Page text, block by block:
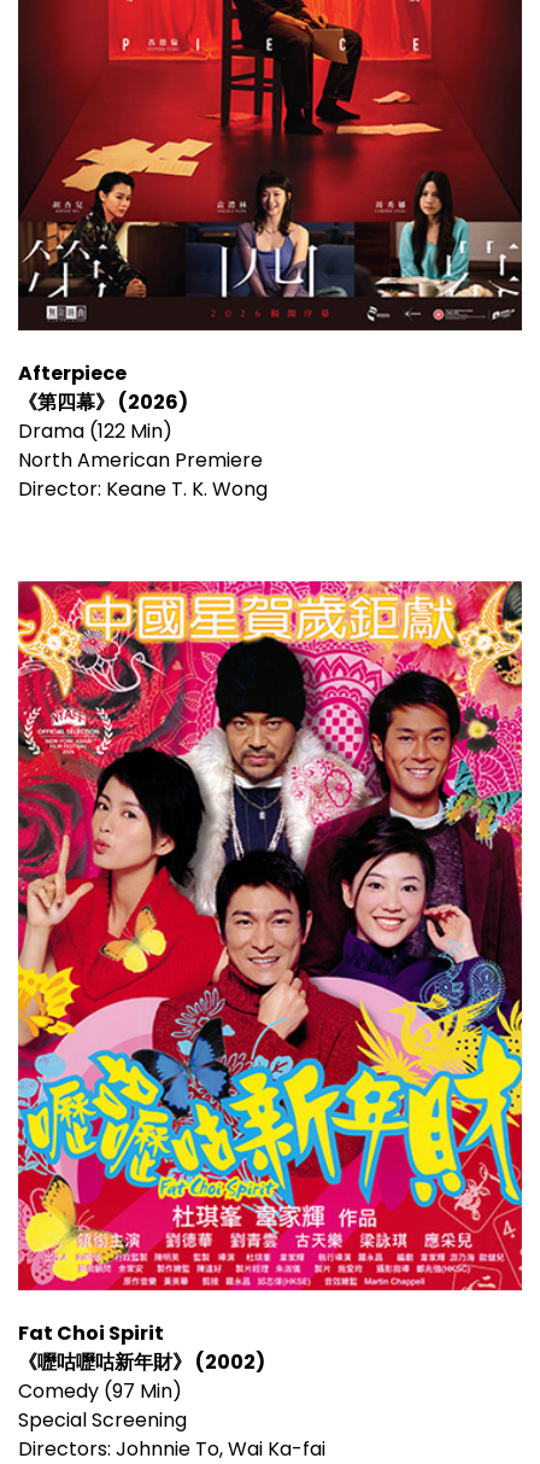
Afterpiece
《第四幕》 (2026)
Drama (122 Min)
North American Premiere
Director: Keane T. K. Wong
Fat Choi Spirit
《嚦咕嚦咕新年財》 (2002)
Comedy (97 Min)
Special Screening
Directors: Johnnie To, Wai Ka-fai